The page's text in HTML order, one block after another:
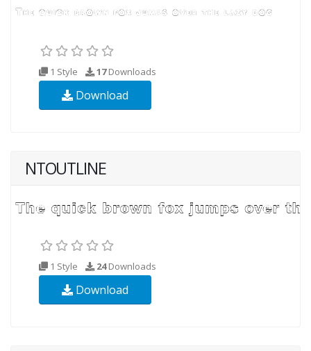
1 Style 17Downloads
Download
NTOUTLINE
1 Style 24Downloads
Download